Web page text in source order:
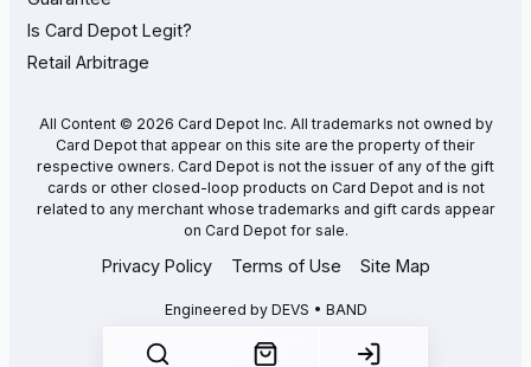
Is Card Depot Legit?
Retail Arbitrage
All Content © 2026 Card Depot Inc. All trademarks not owned by
Card Depot that appear on this site are the property of their
respective owners. Card Depot is not the issuer of any of the gift
cards or other closed-loop products on Card Depot and is not
related to any merchant whose trademarks and gift cards appear
on Card Depot for sale.
Privacy Policy Terms of Use Site Map
Engineered by DEVS • BAND